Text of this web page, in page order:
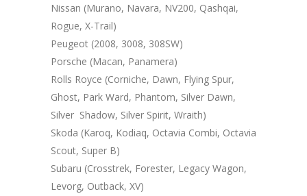
Nissan (Murano, Navara, NV200, Qashqai,
Rogue, X-Trail)
Peugeot (2008, 3008, 308SW)
Porsche (Macan, Panamera)
Rolls Royce (Corniche, Dawn, Flying Spur,
Ghost, Park Ward, Phantom, Silver Dawn,
Silver Shadow, Silver Spirit, Wraith)
Skoda (Karoq, Kodiaq, Octavia Combi, Octavia
Scout, Super B)
Subaru (Crosstrek, Forester, Legacy Wagon,
Levorg, Outback, XV)